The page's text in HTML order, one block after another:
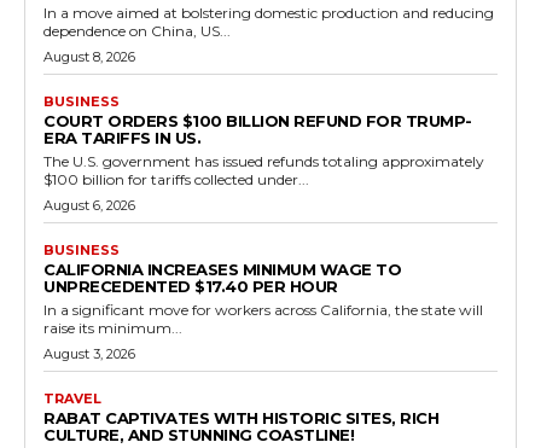
In a move aimed at bolstering domestic production and reducing
dependence on China, US...
August 8, 2026
BUSINESS
COURT ORDERS $100 BILLION REFUND FOR TRUMP-
ERA TARIFFS IN US.
The U.S. government has issued refunds totaling approximately
$100 billion for tariffs collected under...
August 6, 2026
BUSINESS
CALIFORNIA INCREASES MINIMUM WAGE TO
UNPRECEDENTED $17.40 PER HOUR
In a significant move for workers across California, the state will
raise its minimum...
August 3, 2026
TRAVEL
RABAT CAPTIVATES WITH HISTORIC SITES, RICH
CULTURE, AND STUNNING COASTLINE!